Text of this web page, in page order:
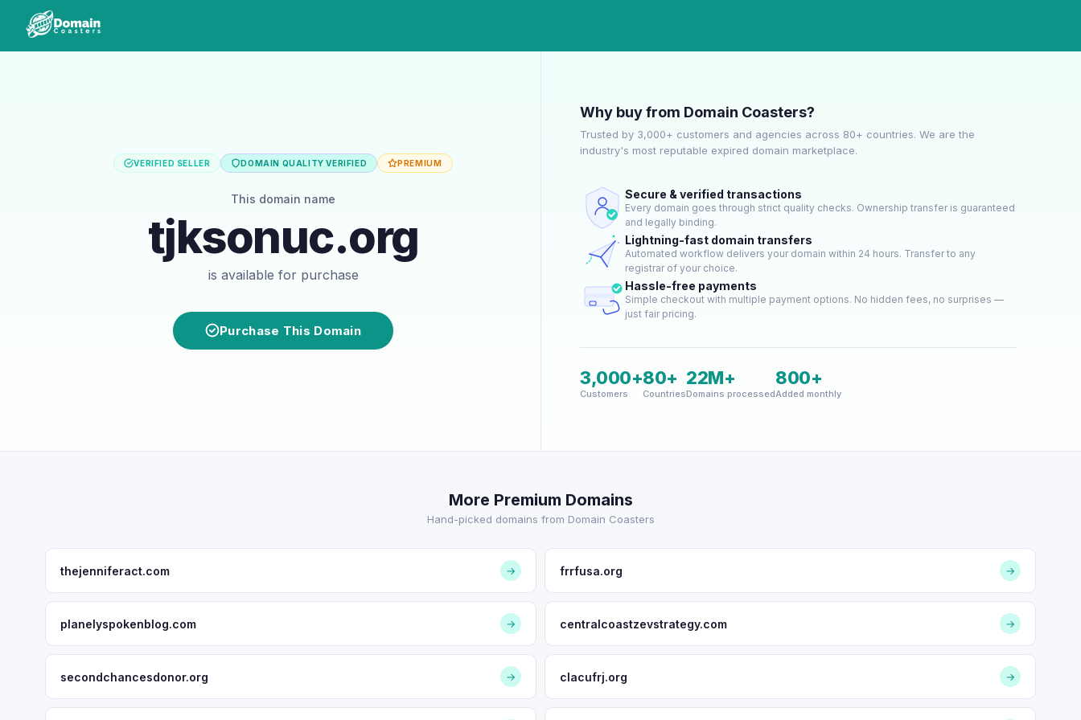
VERIFIED SELLER DOMAIN QUALITY VERIFIED PREMIUM
This domain name
tjksonuc.org
is available for purchase
Purchase This Domain
Why buy from Domain Coasters?
Trusted by 3,000+ customers and agencies across 80+ countries. We are the
industry's most reputable expired domain marketplace.
Secure & verified transactions
Every domain goes through strict quality checks. Ownership transfer is guaranteed
and legally binding.
Lightning-fast domain transfers
Automated workflow delivers your domain within 24 hours. Transfer to any
registrar of your choice.
Hassle-free payments
Simple checkout with multiple payment options. No hidden fees, no surprises —
just fair pricing.
3,000+
Customers
80+
Countries
22M+
Domains processed
800+
Added monthly
More Premium Domains
Hand-picked domains from Domain Coasters
thejenniferact.com → frrfusa.org →
planelyspokenblog.com → centralcoastzevstrategy.com →
secondchancesdonor.org → clacufrj.org →